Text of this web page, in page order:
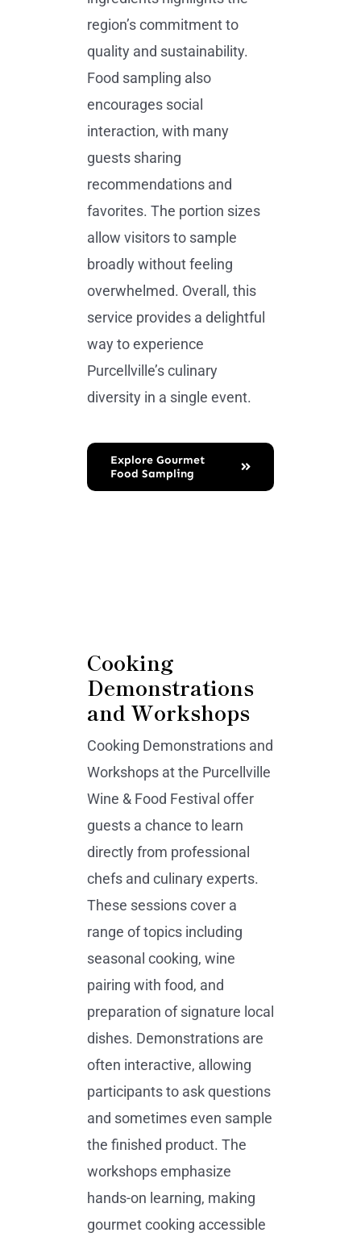
region’s commitment to
quality and sustainability.
Food sampling also
encourages social
interaction, with many
guests sharing
recommendations and
favorites. The portion sizes
allow visitors to sample
broadly without feeling
overwhelmed. Overall, this
service provides a delightful
way to experience
Purcellville’s culinary
diversity in a single event.
Explore Gourmet
Food Sampling
Cooking
Demonstrations
and Workshops
Cooking Demonstrations and
Workshops at the Purcellville
Wine & Food Festival offer
guests a chance to learn
directly from professional
chefs and culinary experts.
These sessions cover a
range of topics including
seasonal cooking, wine
pairing with food, and
preparation of signature local
dishes. Demonstrations are
often interactive, allowing
participants to ask questions
and sometimes even sample
the finished product. The
workshops emphasize
hands-on learning, making
gourmet cooking accessible